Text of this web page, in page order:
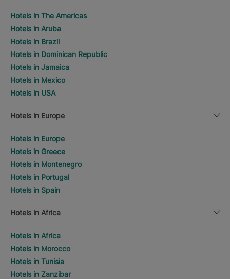
Hotels in The Americas
Hotels in Aruba
Hotels in Brazil
Hotels in Dominican Republic
Hotels in Jamaica
Hotels in Mexico
Hotels in USA
Hotels in Europe
Hotels in Europe
Hotels in Greece
Hotels in Montenegro
Hotels in Portugal
Hotels in Spain
Hotels in Africa
Hotels in Africa
Hotels in Morocco
Hotels in Tunisia
Hotels in Zanzibar